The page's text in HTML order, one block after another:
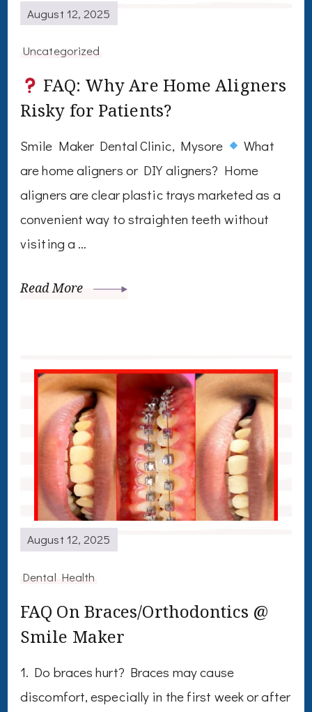
August 12, 2025
Uncategorized
FAQ: Why Are Home Aligners
Risky for Patients?
Smile Maker Dental Clinic, Mysore
What
are home aligners or DIY aligners? Home
aligners are clear plastic trays marketed as a
convenient way to straighten teeth without
visiting a …
Read More
August 12, 2025
Dental Health
FAQ On Braces/Orthodontics @
Smile Maker
1. Do braces hurt? Braces may cause
discomfort, especially in the first week or after